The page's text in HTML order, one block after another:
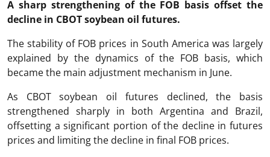
A sharp strengthening of the FOB basis offset the
decline in CBOT soybean oil futures.
The stability of FOB prices in South America was largely
explained by the dynamics of the FOB basis, which
became the main adjustment mechanism in June.
As CBOT soybean oil futures declined, the basis
strengthened sharply in both Argentina and Brazil,
offsetting a significant portion of the decline in futures
prices and limiting the decline in final FOB prices.